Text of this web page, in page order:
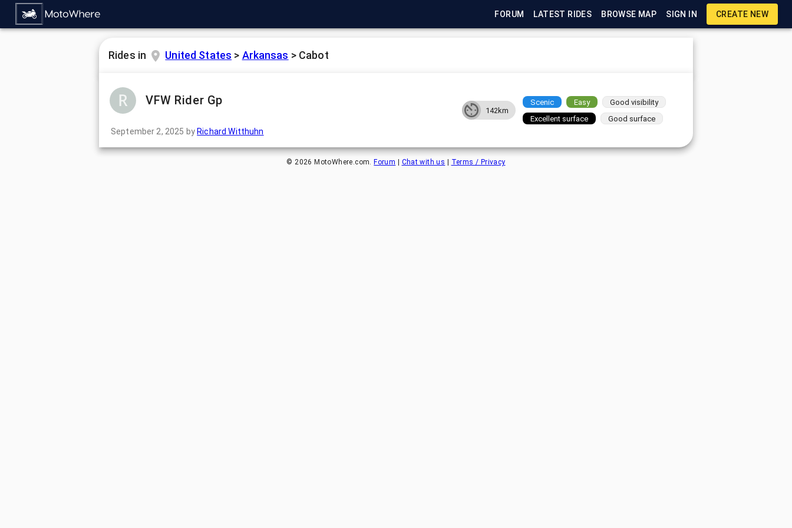
FORUM LATEST RIDES BROWSE MAP SIGN IN CREATE NEW
Rides in United States > Arkansas > Cabot
VFW Rider Gp
September 2, 2025 by Richard Witthuhn
142km
Scenic Easy
Good visibility
Excellent surface
Good surface
©2026 MotoWhere.com. Forum Chat with us Terms / Privacy